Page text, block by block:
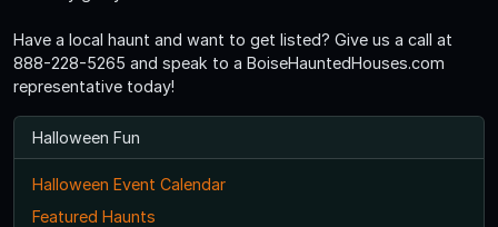
Have a local haunt and want to get listed? Give us a call at
888-228-5265 and speak to a BoiseHauntedHouses.com
representative today!
Halloween Fun
Halloween Event Calendar
Featured Haunts